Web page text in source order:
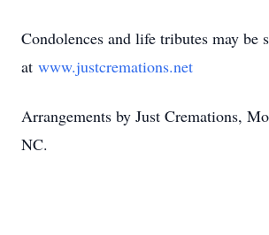
Condolences and life tributes may be
at www.justcremations.net
Arrangements by Just Cremations,
NC.